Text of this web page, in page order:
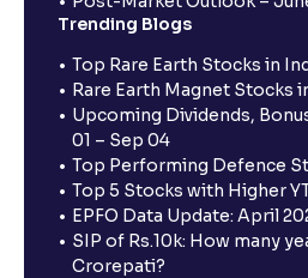
Trending Blogs
Top Rare Earth Stocks in
Rare Earth Magnet Stocks
Upcoming Dividends,
01 – Sep 04
Top Performing Defence
Top 5 Stocks with Higher
EPFO Data Update: April
SIP of Rs.10k: How many
Crorepati?